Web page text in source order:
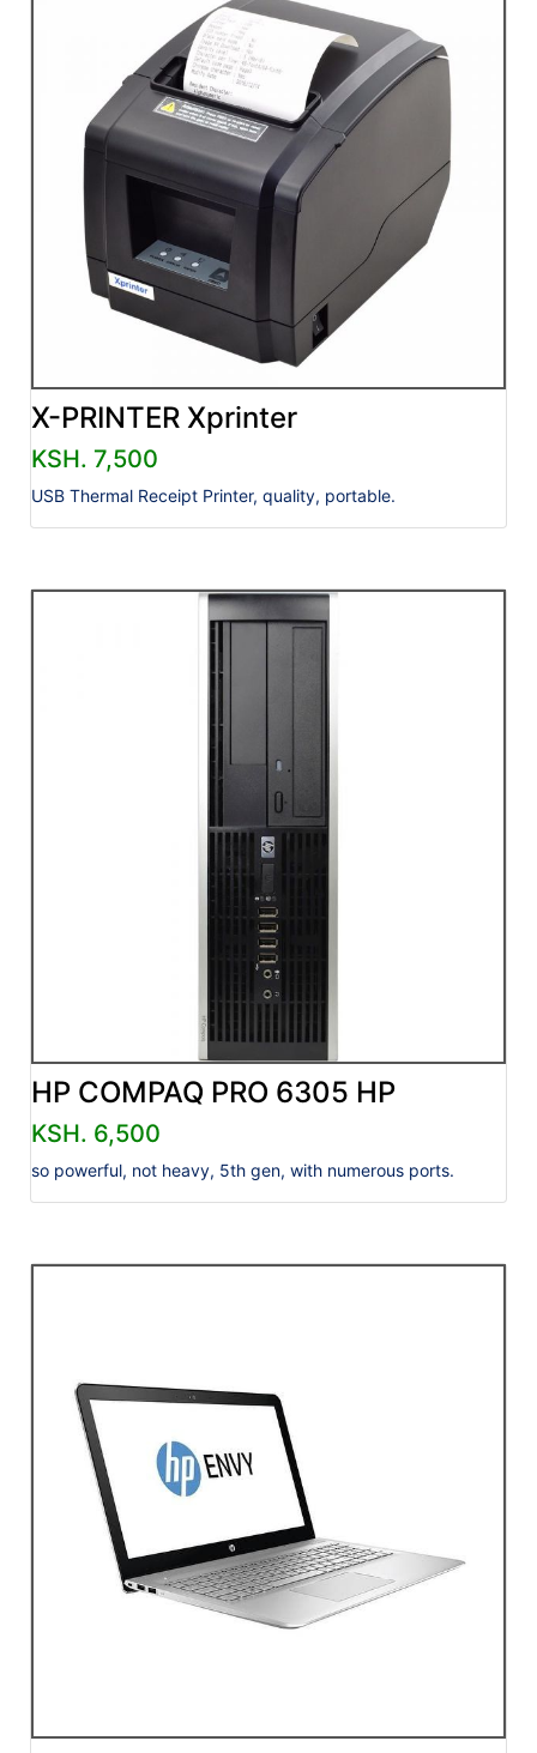
X-PRINTER Xprinter
KSH. 7,500
USB Thermal Receipt Printer, quality, portable.
HP COMPAQ PRO 6305 HP
KSH. 6,500
so powerful, not heavy, 5th gen, with numerous ports.